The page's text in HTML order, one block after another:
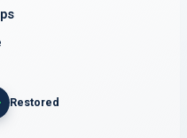
Restored